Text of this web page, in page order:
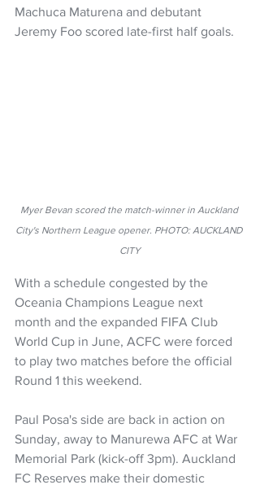
Machuca Maturena and debutant
Jeremy Foo scored late-first half goals.
Myer Bevan scored the match-winner in Auckland
City's Northern League opener. PHOTO: AUCKLAND
CITY
With a schedule congested by the
Oceania Champions League next
month and the expanded FIFA Club
World Cup in June, ACFC were forced
to play two matches before the official
Round 1 this weekend.
Paul Posa's side are back in action on
Sunday, away to Manurewa AFC at War
Memorial Park (kick-off 3pm). Auckland
FC Reserves make their domestic